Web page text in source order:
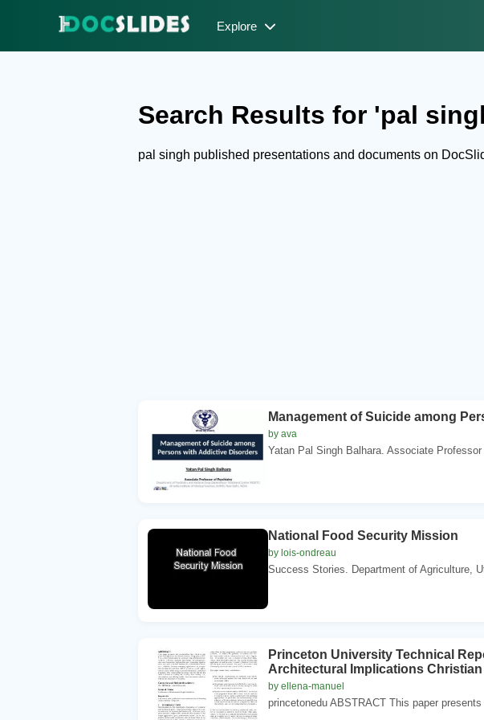
Explore
Search Results for 'pal
pal singh published presentations and documents on
Management of Suicide among
by ava
Yatan Pal Singh Balhara. Associate Professor
National Food Security Mission
by lois-ondreau
Success Stories. Department of Agriculture,
Princeton University Technical
Architectural Implications
by ellena-manuel
princetonedu ABSTRACT This paper presents